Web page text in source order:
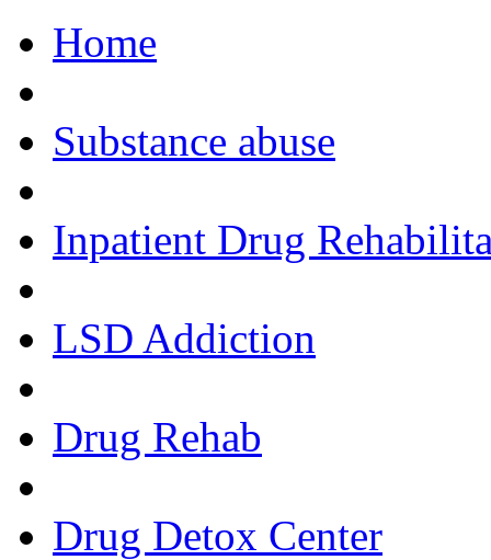
Home
Substance abuse
Inpatient Drug
LSD Addiction
Drug Rehab
Drug Detox Center